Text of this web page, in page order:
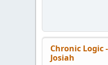
Chronic Logic -
Josiah